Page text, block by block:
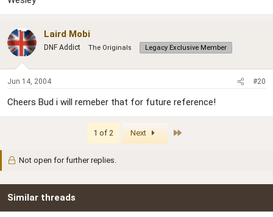
Laird Mobi
DNF Addict The Originals Legacy Exclusive Member
Jun 14, 2004 #20
Cheers Bud i will remeber that for future reference!
1 of 2 Next
Not open for further replies.
Similar threads